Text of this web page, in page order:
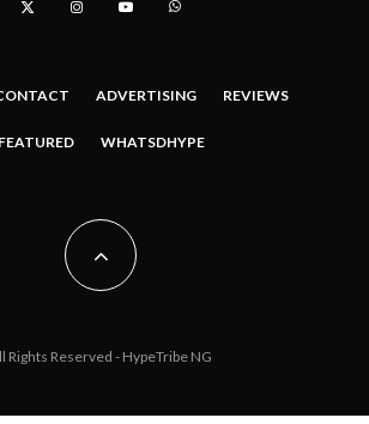
ADVERTISING REVIEWS
FEATURED WHATSDHYPE
Rights Reserved - HypeTribe NG